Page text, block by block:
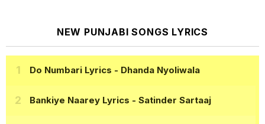
NEW PUNJABI SONGS LYRICS
Do Numbari Lyrics - Dhanda Nyoliwala
Bankiye Naarey Lyrics - Satinder Sartaaj